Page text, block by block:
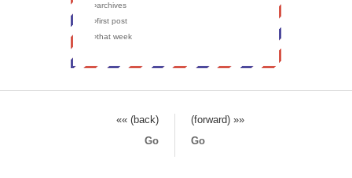
›archives
›first post
›that week
«« (back)
(forward) »»
Go
Go